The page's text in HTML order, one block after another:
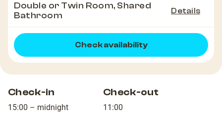
Double or Twin Room, Shared
Bathroom
Details
Check availability
Check-in
15:00 – midnight
Check-out
11:00